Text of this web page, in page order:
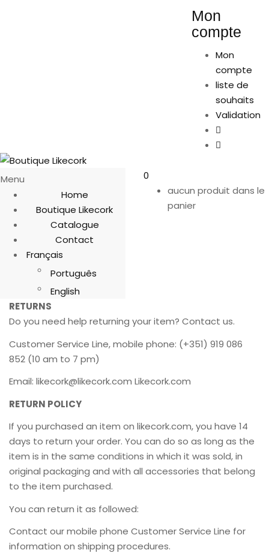
Mon
compte
Mon
compte
liste de
souhaits
Validation
Menu
Home
Boutique Likecork
Catalogue
Contact
Français
Português
English
0
aucun produit dans le
panier
RETURNS
Do you need help returning your item? Contact us.
Customer Service Line, mobile phone: (+351) 919 086
852 (10 am to 7 pm)
Email: likecork@likecork.com Likecork.com
RETURN POLICY
If you purchased an item on likecork.com, you have 14
days to return your order. You can do so as long as the
item is in the same conditions in which it was sold, in
original packaging and with all accessories that belong
to the item purchased.
You can return it as followed:
Contact our mobile phone Customer Service Line for
information on shipping procedures.